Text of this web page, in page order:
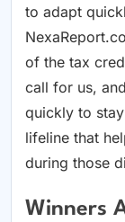
to adapt
of the tax
call for us,
quickly to
lifeline that
during those
Winners